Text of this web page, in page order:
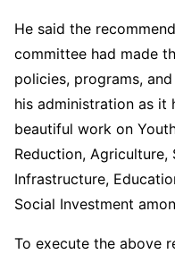
He said the
committee had made
policies, programs,
his administration as it
beautiful work on
Reduction,
Infrastructure,
Social Investment
To execute the above